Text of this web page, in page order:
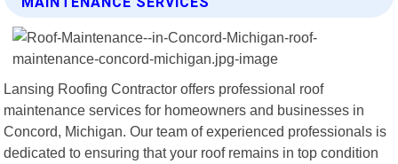
Lansing Roofing Contractor offers professional roof
maintenance services for homeowners and businesses in
Concord, Michigan. Our team of experienced professionals is
dedicated to ensuring that your roof remains in top condition